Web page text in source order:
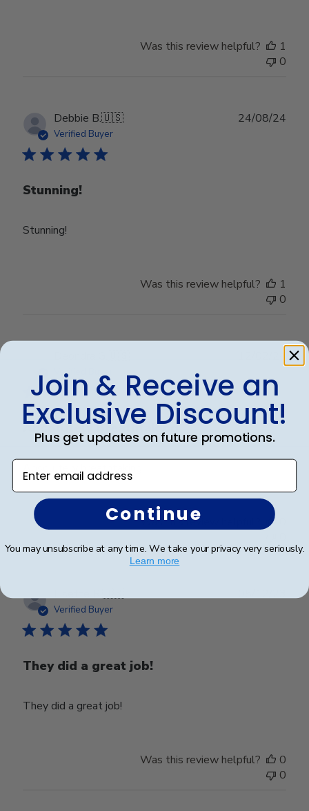
Was this review helpful?
1
0
Debbie B.🇺🇸
Verified Buyer
Stunning!
Stunning!
24/08/24
Was this review helpful?
1
0
Verified Buyer
Absolutely breathtaking
Absolutely breathtaking
date
Was this review helpful?
Verified Buyer
They did a great job!
They did a great job!
Was this review helpful?
0
0
Join & Receive an
Exclusive Discount!
Plus get updates on future promotions.
Enter email address
Continue
You may unsubscribe at any time. We take your privacy very seriously.
Learn more